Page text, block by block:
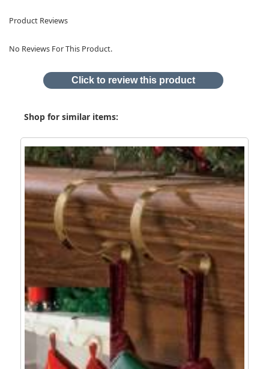
Product Reviews
No Reviews For This Product.
Click to review this product
Shop for similar items: